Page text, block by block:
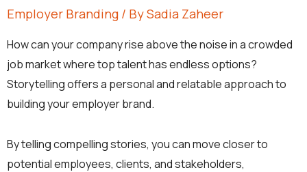
Employer Branding/ BySadia Zaheer
How can your company rise above the noise in a crowded
job market where top talent has endless options?
Storytelling offers a personal and relatable approach to
building your employer brand.
By telling compelling stories, you can move closer to
potential employees, clients, and stakeholders,